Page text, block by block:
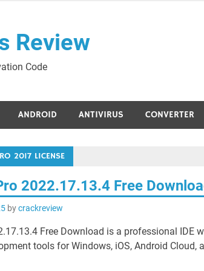
Review
Code
ANDROID ANTIVIRUS CONVERTER
2017 LICENSE
2022.17.13.4 Free
bycrackreview
Free Download is a professional IDE
tools for Windows, iOS, Android Cloud,